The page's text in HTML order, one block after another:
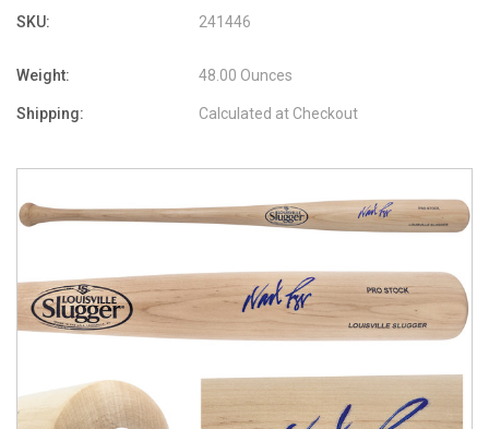
SKU: 241446
Weight: 48.00 Ounces
Shipping: Calculated at Checkout